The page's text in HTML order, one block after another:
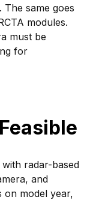
The same goes
modules.
must be
for
radar-based
and
on model year,